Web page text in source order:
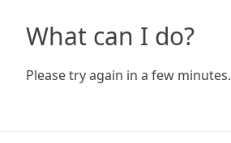
What can I do?
Please try again in a few minutes.